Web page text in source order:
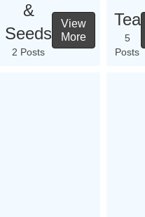
&
Seeds
2 Posts
View
More
Tea
5
Posts